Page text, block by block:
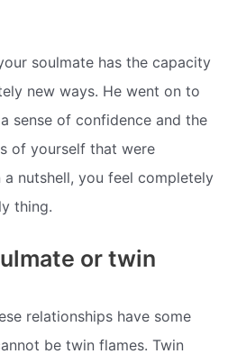
soulmate has the capacity
new ways. He went on to
sense of confidence and the
of yourself that were
a nutshell, you feel completely
thing.
or twin
relationships have some
be twin flames. Twin